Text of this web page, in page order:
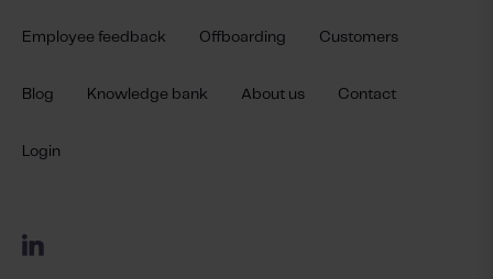
Employee feedback Offboarding Customers
Blog Knowledge bank About us Contact
Login